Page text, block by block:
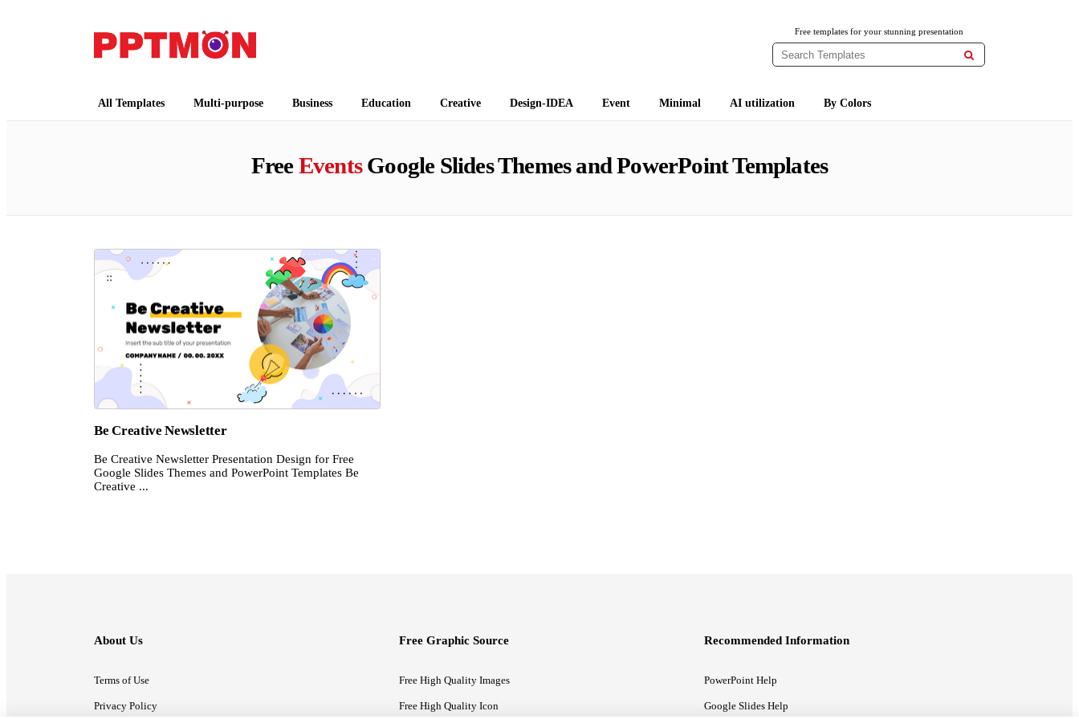
Free templates for your stunning presentation

All Templates Multi-purpose Business Education Creative Design-IDEA Event Minimal AI utilization By Colors
FreeEventsGoogle Slides Themes and PowerPoint Templates
Be Creative Newsletter
Be Creative Newsletter Presentation Design for Free
Google Slides Themes and PowerPoint Templates Be
Creative ...
About Us
Terms of Use
Privacy Policy
Free Graphic Source
Free High Quality Images
Free High Quality Icon
Recommended Information
PowerPoint Help
Google Slides Help